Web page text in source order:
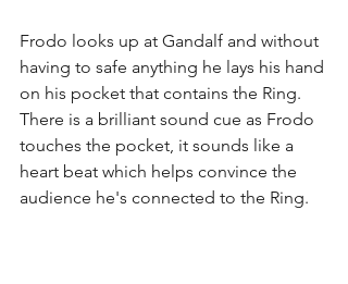
Frodo looks up at Gandalf and without
having to safe anything he lays his hand
on his pocket that contains the Ring.
There is a brilliant sound cue as Frodo
touches the pocket, it sounds like a
heart beat which helps convince the
audience he's connected to the Ring.